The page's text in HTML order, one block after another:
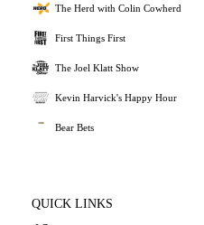
The Herd with Colin Cowherd
First Things First
The Joel Klatt Show
Kevin Harvick's Happy Hour
Bear Bets
QUICK LINKS